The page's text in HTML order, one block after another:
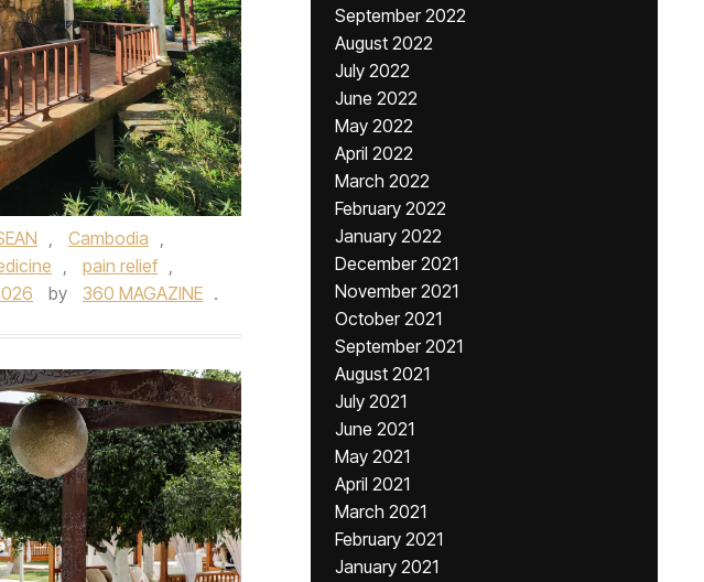
, Cambodia ,
, pain relief ,
by 360 MAGAZINE .
September 2022
August 2022
July 2022
June 2022
May 2022
April 2022
March 2022
February 2022
January 2022
December 2021
November 2021
October 2021
September 2021
August 2021
July 2021
June 2021
May 2021
April 2021
March 2021
February 2021
January 2021